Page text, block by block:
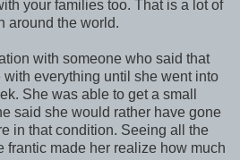
your families too. That is a lot of
around the world.
with someone who said that
everything until she went into
She was able to get a small
said she would rather have gone
in that condition. Seeing all the
frantic made her realize how much